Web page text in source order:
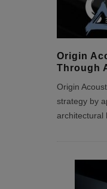
Origin
Through
Origin
strategy by
architectural